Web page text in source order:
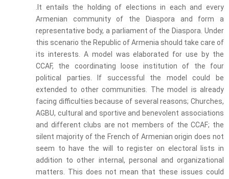
.It entails the holding of elections in each and every
Armenian community of the Diaspora and form a
representative body, a parliament of the Diaspora. Under
this scenario the Republic of Armenia should take care of
its interests. A model was elaborated for use by the
CCAF, the coordinating loose institution of the four
political parties. If successful the model could be
extended to other communities. The model is already
facing difficulties because of several reasons; Churches,
AGBU, cultural and sportive and benevolent associations
and different clubs are not members of the CCAF; the
silent majority of the French of Armenian origin does not
seem to have the will to register on electoral lists in
addition to other internal, personal and organizational
matters. This does not mean that these issues could